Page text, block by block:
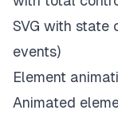
SVG with state
events)
Element
Animated